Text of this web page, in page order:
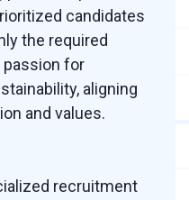
candidates
the required
passion for
aligning
and values.
recruitment